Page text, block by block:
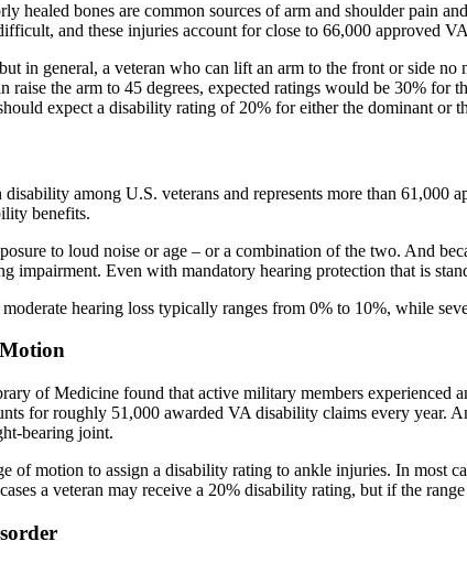
healed bones are common sources of arm and shoulder pain
and these injuries account for close to 66,000 approved
in general, a veteran who can lift an arm to the front or side
raise the arm to 45 degrees, expected ratings would be 30%
expect a disability rating of 20% for either the dominant or
among U.S. veterans and represents more than
benefits.
to loud noise or age – or a combination of the two. And
impairment. Even with mandatory hearing protection that is
hearing loss typically ranges from 0% to 10%, while
of Medicine found that active military members experienced
for roughly 51,000 awarded VA disability claims every year.
bearing joint.
of motion to assign a disability rating to ankle injuries. In most
a veteran may receive a 20% disability rating, but if the